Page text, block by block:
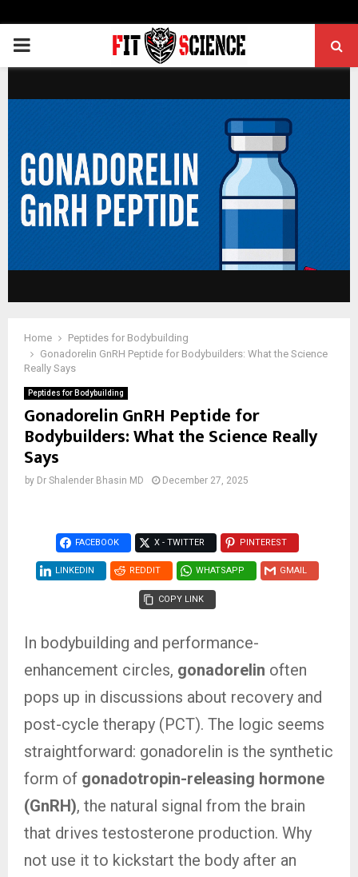
PRIMARY
Home
Peptides for Bodybuilding
Gonadorelin GnRH Peptide for Bodybuilders: What the Science
Really Says
Peptides for Bodybuilding
Gonadorelin GnRH Peptide for
Bodybuilders: What the Science Really
Says
by Dr Shalender Bhasin MD December 27, 2025
FACEBOOK X - TWITTER PINTEREST
LINKEDIN REDDIT WHATSAPP GMAIL
COPY LINK
In bodybuilding and performance-
enhancement circles, gonadorelin often
pops up in discussions about recovery and
post-cycle therapy (PCT). The logic seems
straightforward: gonadorelin is the synthetic
form of gonadotropin-releasing hormone
(GnRH), the natural signal from the brain
that drives testosterone production. Why
not use it to kickstart the body after an